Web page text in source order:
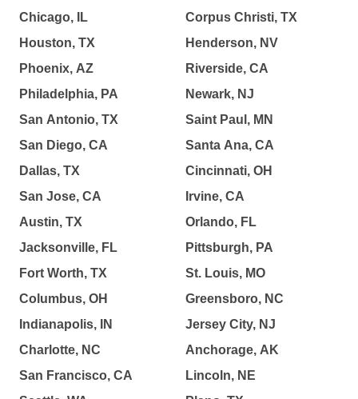
Chicago, IL
Houston, TX
Phoenix, AZ
Philadelphia, PA
San Antonio, TX
San Diego, CA
Dallas, TX
San Jose, CA
Austin, TX
Jacksonville, FL
Fort Worth, TX
Columbus, OH
Indianapolis, IN
Charlotte, NC
San Francisco, CA
Corpus Christi, TX
Henderson, NV
Riverside, CA
Newark, NJ
Saint Paul, MN
Santa Ana, CA
Cincinnati, OH
Irvine, CA
Orlando, FL
Pittsburgh, PA
St. Louis, MO
Greensboro, NC
Jersey City, NJ
Anchorage, AK
Lincoln, NE